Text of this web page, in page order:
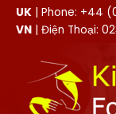
SkipUK | Phone: +44
VN | Điện Thoại: